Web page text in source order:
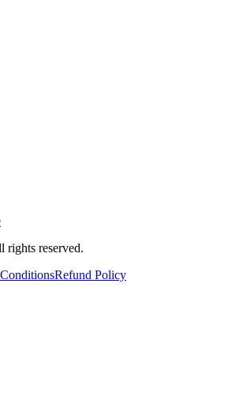
reserved.
Refund Policy